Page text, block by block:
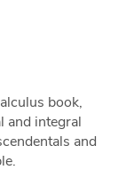
book,
and integral
and